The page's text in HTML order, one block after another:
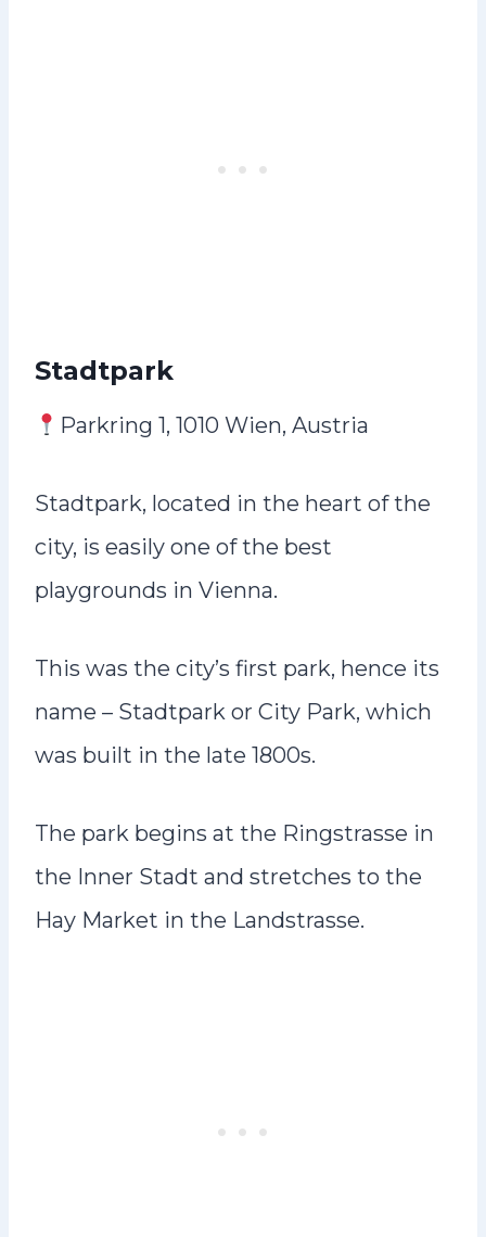
Stadtpark
Parkring 1, 1010 Wien, Austria
Stadtpark, located in the heart of the
city, is easily one of the best
playgrounds in Vienna.
This was the city’s first park, hence its
name – Stadtpark or City Park, which
was built in the late 1800s.
The park begins at the Ringstrasse in
the Inner Stadt and stretches to the
Hay Market in the Landstrasse.